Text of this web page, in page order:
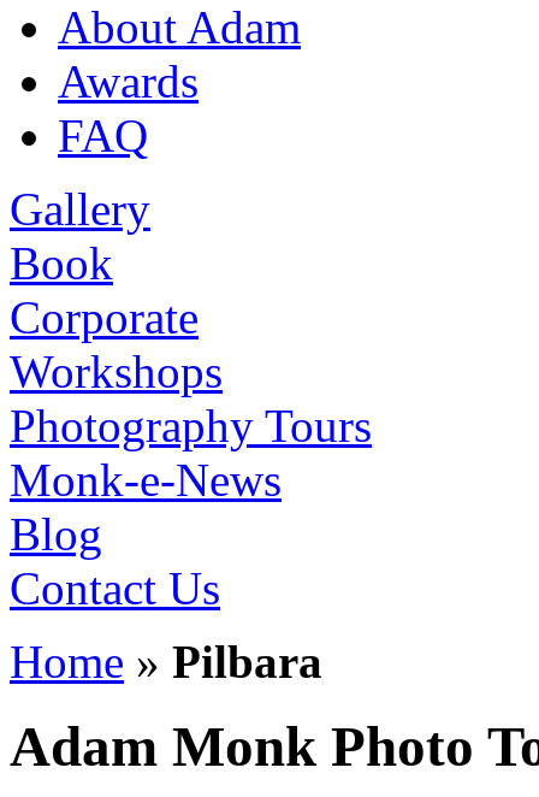
About Adam
Awards
FAQ
Gallery
Book
Corporate
Workshops
Photography Tours
Monk-e-News
Blog
Contact Us
Home » Pilbara
Adam Monk Photo